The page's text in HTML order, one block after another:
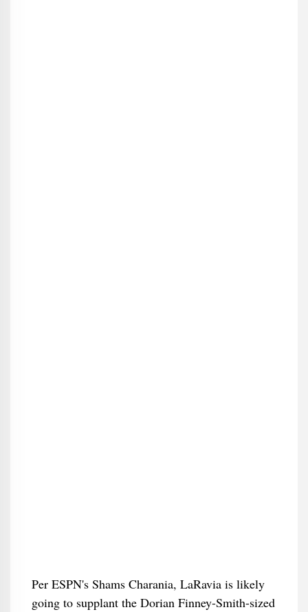
Per ESPN's Shams Charania, LaRavia is likely
going to supplant the Dorian Finney-Smith-sized